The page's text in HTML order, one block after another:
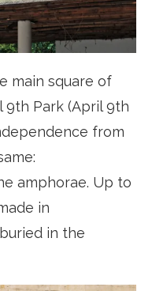
main square of
9th Park (April 9th
from
amphorae. Up to
in
in the